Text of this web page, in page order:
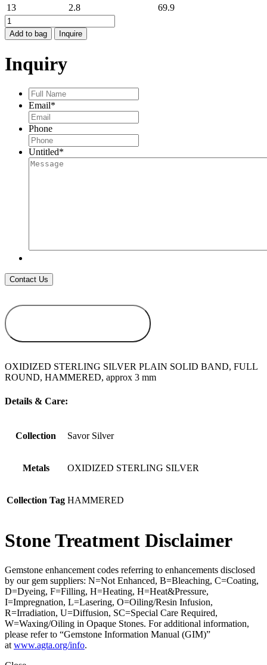
13 2.8
69.9
HAMMERED
BAND
quantity
Add to bag Inquire
Inquiry
Full
Name*
Email*
Phone
Untitled*
OXIDIZED STERLING SILVER PLAIN SOLID BAND, FULL
ROUND, HAMMERED, approx 3 mm
Details & Care:
Collection Savor Silver
Metals OXIDIZED STERLING SILVER
Collection Tag HAMMERED
Stone Treatment Disclaimer
Gemstone enhancement codes referring to enhancements disclosed
by our gem suppliers: N=Not Enhanced, B=Bleaching, C=Coating,
D=Dyeing, F=Filling, H=Heating, H=Heat&Pressure,
I=Impregnation, L=Lasering, O=Oiling/Resin Infusion,
R=Irradiation, U=Diffusion, SC=Special Care Required,
W=Waxing/Oiling in Opaque Stones. For additional information,
please refer to “Gemstone Information Manual (GIM)”
at www.agta.org/info.